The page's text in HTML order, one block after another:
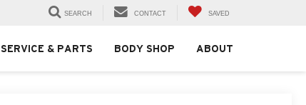
SEARCH CONTACT SAVED
SERVICE & PARTS BODY SHOP ABOUT